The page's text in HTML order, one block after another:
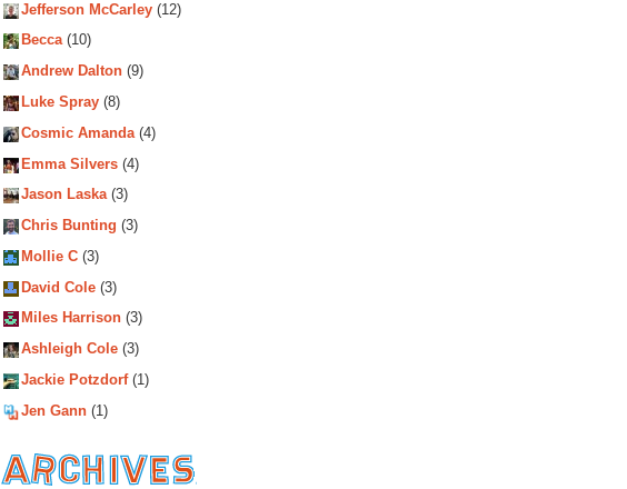
Jefferson McCarley (12)
Becca(10)
Andrew Dalton (9)
Luke Spray (8)
Cosmic Amanda(4)
Emma Silvers (4)
Jason Laska(3)
Chris Bunting (3)
Mollie C (3)
David Cole (3)
Miles Harrison (3)
Ashleigh Cole (3)
Jackie Potzdorf(1)
Jen Gann (1)